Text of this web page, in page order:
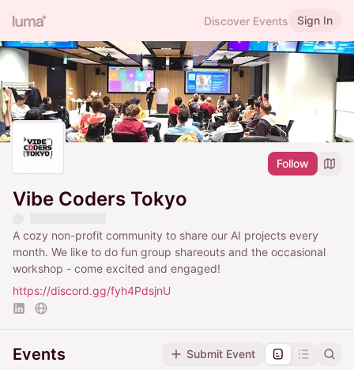
Discover Events Sign In
Follow
Vibe Coders Tokyo
A cozy non-profit community to share our AI projects every
month. We like to do fun group shareouts and the occasional
workshop - come excited and engaged!
https://discord.gg/fyh4PdsjnU
Events Submit Event